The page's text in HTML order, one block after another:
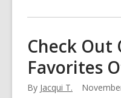
about
Now!
Being
Emergency
Prepared
Check Out
Favorites
By Jacqui T.